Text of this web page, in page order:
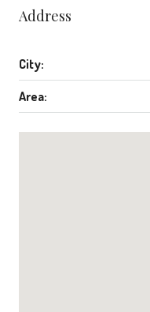
Address
City:
Area: